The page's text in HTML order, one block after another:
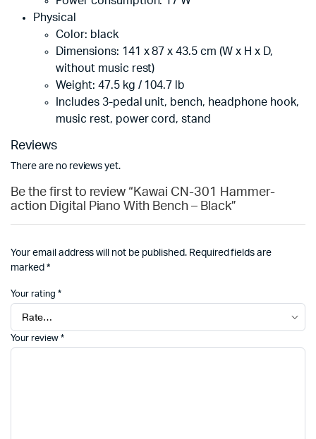
Physical
Color: black
Dimensions: 141 x 87 x 43.5 cm (W x H x D,
without music rest)
Weight: 47.5 kg / 104.7 lb
Includes 3-pedal unit, bench, headphone hook,
music rest, power cord, stand
Reviews
There are no reviews yet.
Be the first to review “Kawai CN-301 Hammer-
action Digital Piano With Bench – Black”
Your email address will not be published. Required fields are
marked *
Your rating *
Your review *